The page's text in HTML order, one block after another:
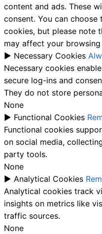
content and ads. These
consent. You can
cookies, but please note
may affect your browsing
► Necessary Cookies
Necessary cookies
secure log-ins and
They do not store
None
► Functional Cookies
Functional cookies
on social media,
party tools.
None
► Analytical Cookies
Analytical cookies track
insights on metrics like
traffic sources.
None